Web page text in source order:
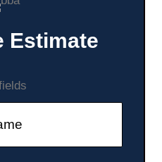
Estimate